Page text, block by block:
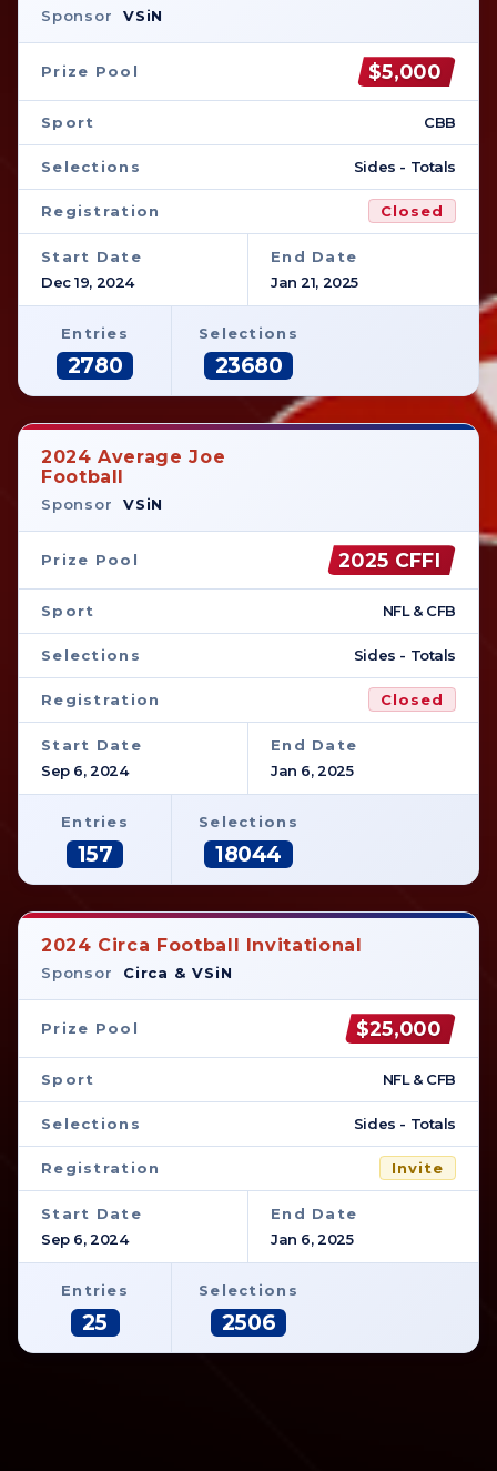
Sponsor VSiN
Prize Pool $5,000
Sport CBB
Selections Sides - Totals
Registration Closed
Start Date
Dec 19, 2024
End Date
Jan 21, 2025
Entries
2780
Selections
23680
2024 Average Joe
Football
Sponsor VSiN
Prize Pool 2025 CFFI
Sport NFL & CFB
Selections Sides - Totals
Registration Closed
Start Date
Sep 6, 2024
End Date
Jan 6, 2025
Entries
157
Selections
18044
2024 Circa Football Invitational
Sponsor Circa & VSiN
Prize Pool $25,000
Sport NFL & CFB
Selections Sides - Totals
Registration Invite
Start Date
Sep 6, 2024
End Date
Jan 6, 2025
Entries
25
Selections
2506